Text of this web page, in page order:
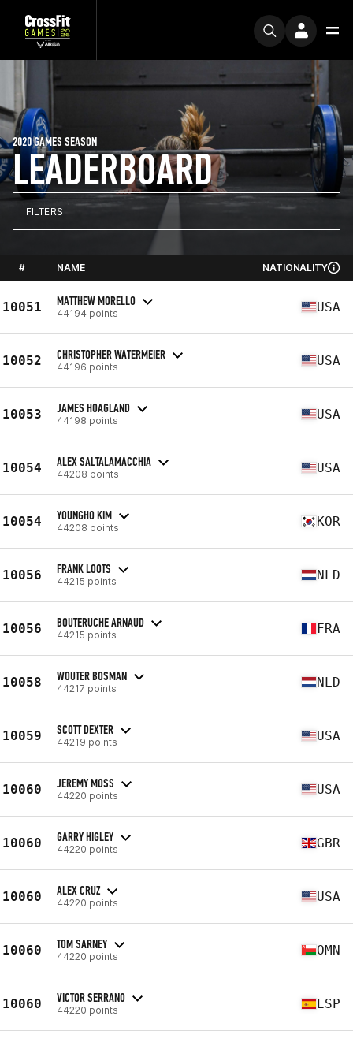
LEADERBOARD
2020 GAMES SEASON
FILTERS
# NAME NATIONALITY
10051 MATTHEW MORELLO
44194 points USA
10052 CHRISTOPHER WATERMEIER
44196 points USA
10053 JAMES HOAGLAND
44198 points USA
10054 ALEX SALTALAMACCHIA
44208 points USA
10054 YOUNGHO KIM
44208 points KOR
10056 FRANK LOOTS
44215 points NLD
10056 BOUTERUCHE ARNAUD
44215 points FRA
10058 WOUTER BOSMAN
44217 points NLD
10059 SCOTT DEXTER
44219 points USA
10060 JEREMY MOSS
44220 points USA
10060 GARRY HIGLEY
44220 points GBR
10060 ALEX CRUZ
44220 points USA
10060 TOM SARNEY
44220 points OMN
10060 VICTOR SERRANO
44220 points ESP